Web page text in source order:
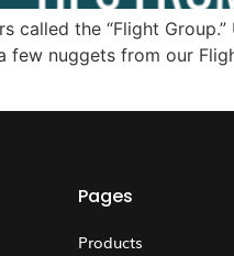
the “Flight
nuggets from our
Pages
Products